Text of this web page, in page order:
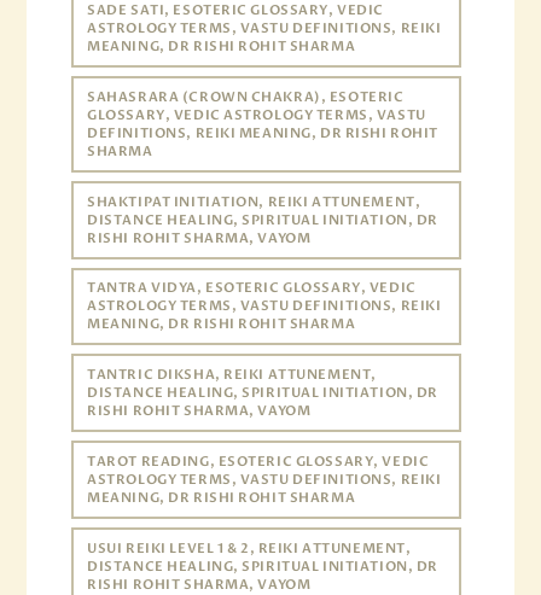
SADE SATI, ESOTERIC GLOSSARY, VEDIC
ASTROLOGY TERMS, VASTU DEFINITIONS, REIKI
MEANING, DR RISHI ROHIT SHARMA
SAHASRARA (CROWN CHAKRA), ESOTERIC
GLOSSARY, VEDIC ASTROLOGY TERMS, VASTU
DEFINITIONS, REIKI MEANING, DR RISHI ROHIT
SHARMA
SHAKTIPAT INITIATION, REIKI ATTUNEMENT,
DISTANCE HEALING, SPIRITUAL INITIATION, DR
RISHI ROHIT SHARMA, VAYOM
TANTRA VIDYA, ESOTERIC GLOSSARY, VEDIC
ASTROLOGY TERMS, VASTU DEFINITIONS, REIKI
MEANING, DR RISHI ROHIT SHARMA
TANTRIC DIKSHA, REIKI ATTUNEMENT,
DISTANCE HEALING, SPIRITUAL INITIATION, DR
RISHI ROHIT SHARMA, VAYOM
TAROT READING, ESOTERIC GLOSSARY, VEDIC
ASTROLOGY TERMS, VASTU DEFINITIONS, REIKI
MEANING, DR RISHI ROHIT SHARMA
USUI REIKI LEVEL 1 & 2, REIKI ATTUNEMENT,
DISTANCE HEALING, SPIRITUAL INITIATION, DR
RISHI ROHIT SHARMA, VAYOM